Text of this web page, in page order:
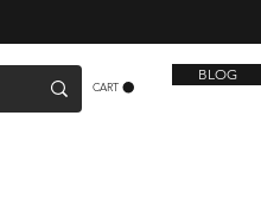
CART
BLOG